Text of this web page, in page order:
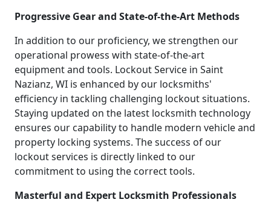
Progressive Gear and State-of-the-Art Methods
In addition to our proficiency, we strengthen our
operational prowess with state-of-the-art
equipment and tools. Lockout Service in Saint
Nazianz, WI is enhanced by our locksmiths'
efficiency in tackling challenging lockout situations.
Staying updated on the latest locksmith technology
ensures our capability to handle modern vehicle and
property locking systems. The success of our
lockout services is directly linked to our
commitment to using the correct tools.
Masterful and Expert Locksmith Professionals